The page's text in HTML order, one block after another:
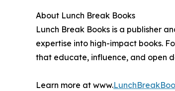
About Lunch Break Books
Lunch Break Books is a publisher
expertise into high-impact books.
that educate, influence, and open
Learn more at www.